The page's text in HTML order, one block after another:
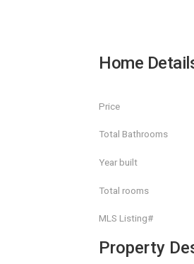
Home
Price
Total Bathrooms
Year built
Total rooms
MLS Listing#
Property